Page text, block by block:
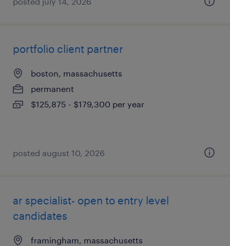
portfolio client partner
boston, massachusetts
permanent
$125,875 - $179,300 per year
posted august 10, 2026
ar specialist- open to entry level
candidates
framingham, massachusetts